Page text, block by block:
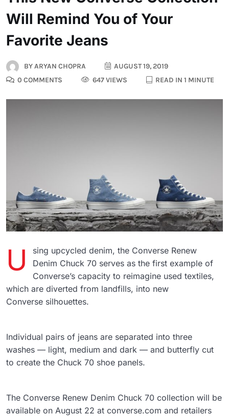
Will Remind You of Your
Favorite Jeans
BYARYAN CHOPRA
AUGUST 19, 2019
0 COMMENTS
647 VIEWS READ IN 1 MINUTE
U
sing upcycled denim, the Converse Renew
Denim Chuck 70 serves as the first example of
Converse’s capacity to reimagine used textiles,
which are diverted from landfills, into new
Converse silhouettes.
Individual pairs of jeans are separated into three
washes — light, medium and dark — and butterfly cut
to create the Chuck 70 shoe panels.
The Converse Renew Denim Chuck 70 collection will be
available on August 22 at converse.com and retailers